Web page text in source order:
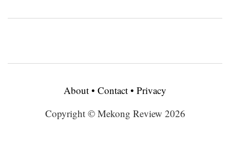
About • Contact • Privacy
Copyright © Mekong Review 2026